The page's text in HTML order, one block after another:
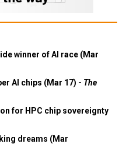
winner of AI race (Mar
AI chips (Mar 17) - The
for HPC chip sovereignty
dreams (Mar